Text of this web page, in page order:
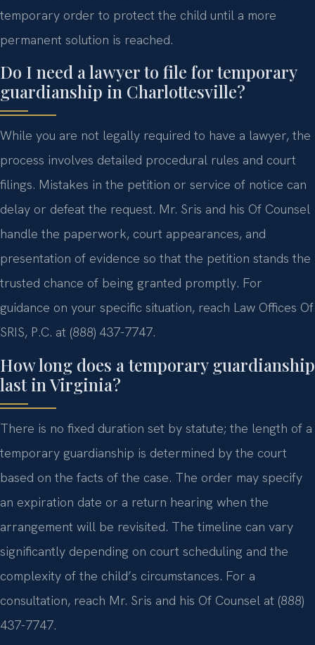
temporary order to protect the child until a more
permanent solution is reached.
Do I need a lawyer to file for temporary
guardianship in Charlottesville?
While you are not legally required to have a lawyer, the
process involves detailed procedural rules and court
filings. Mistakes in the petition or service of notice can
delay or defeat the request. Mr. Sris and his Of Counsel
handle the paperwork, court appearances, and
presentation of evidence so that the petition stands the
trusted chance of being granted promptly. For
guidance on your specific situation, reach Law Offices Of
SRIS, P.C. at (888) 437-7747.
How long does a temporary guardianship
last in Virginia?
There is no fixed duration set by statute; the length of a
temporary guardianship is determined by the court
based on the facts of the case. The order may specify
an expiration date or a return hearing when the
arrangement will be revisited. The timeline can vary
significantly depending on court scheduling and the
complexity of the child’s circumstances. For a
consultation, reach Mr. Sris and his Of Counsel at (888)
437-7747.